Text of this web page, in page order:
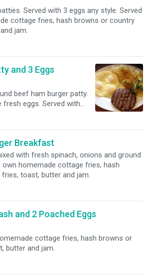
Served with 3 eggs any style. Served
cottage fries, hash browns or country
jam.
and 3 Eggs
beef ham burger patty.
fresh eggs. Served with
fries, hash browns or
butter and jam.
Breakfast
with fresh spinach, onions and ground
own homemade cottage fries, hash
toast, butter and jam.
and 2 Poached Eggs
cottage fries, hash browns or
butter and jam.